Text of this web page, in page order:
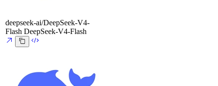
deepseek-ai/DeepSeek-V4-
Flash DeepSeek-V4-Flash